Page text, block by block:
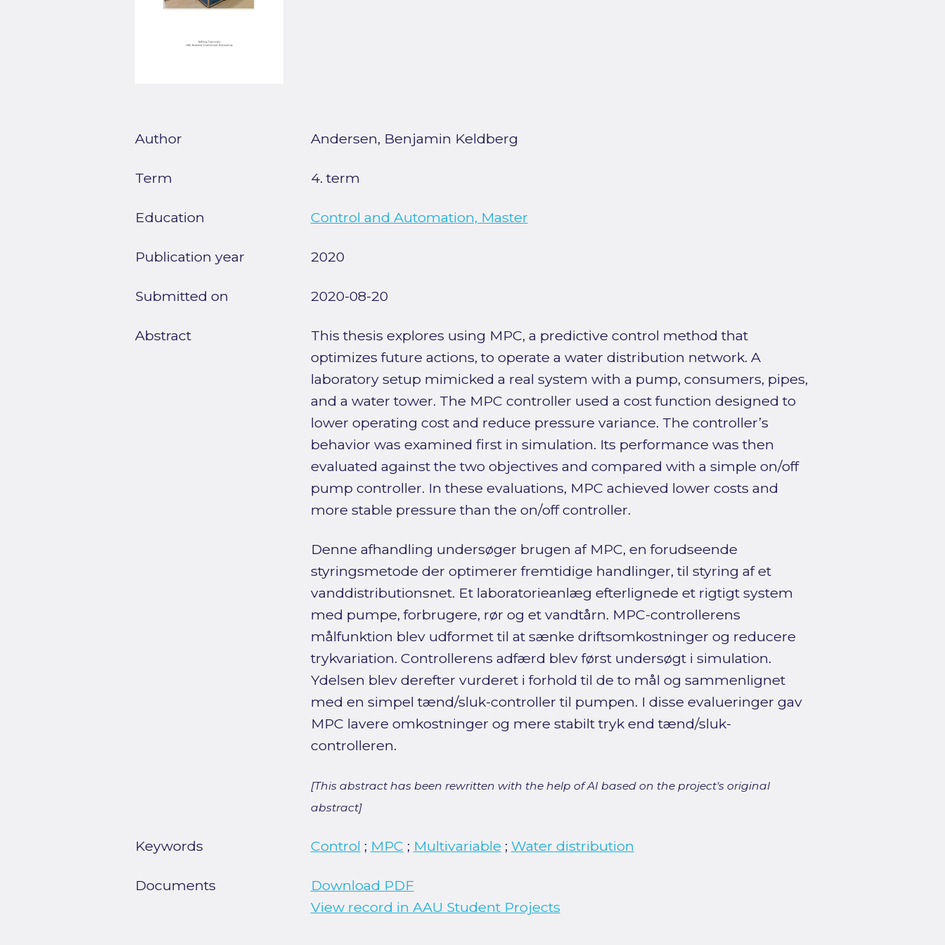
Author Andersen, Benjamin Keldberg
Term 4. term
Education Control and Automation, Master
Publication year 2020
Submitted on 2020-08-20
Abstract
This thesis explores using MPC, a predictive control method that
optimizes future actions, to operate a water distribution network. A
laboratory setup mimicked a real system with a pump, consumers, pipes,
and a water tower. The MPC controller used a cost function designed to
lower operating cost and reduce pressure variance. The controller’s
behavior was examined first in simulation. Its performance was then
evaluated against the two objectives and compared with a simple on/off
pump controller. In these evaluations, MPC achieved lower costs and
more stable pressure than the on/off controller.
Denne afhandling undersøger brugen af MPC, en forudseende
styringsmetode der optimerer fremtidige handlinger, til styring af et
vanddistributionsnet. Et laboratorieanlæg efterlignede et rigtigt system
med pumpe, forbrugere, rør og et vandtårn. MPC-controllerens
målfunktion blev udformet til at sænke driftsomkostninger og reducere
trykvariation. Controllerens adfærd blev først undersøgt i simulation.
Ydelsen blev derefter vurderet i forhold til de to mål og sammenlignet
med en simpel tænd/sluk-controller til pumpen. I disse evalueringer gav
MPC lavere omkostninger og mere stabilt tryk end tænd/sluk-
controlleren.
[This abstract has been rewritten with the help of AI based on the project's original
abstract]
Keywords Control ; MPC ; Multivariable ; Water distribution
Documents
Download PDF
View record in AAU Student Projects